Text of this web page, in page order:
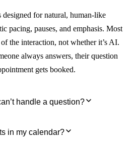
for natural, human-like
pacing, pauses, and emphasis. Most
the interaction, not whether it’s AI.
always answers, their question
gets booked.
handle a question?
base, a VIP caller, or a situation
in my calendar?